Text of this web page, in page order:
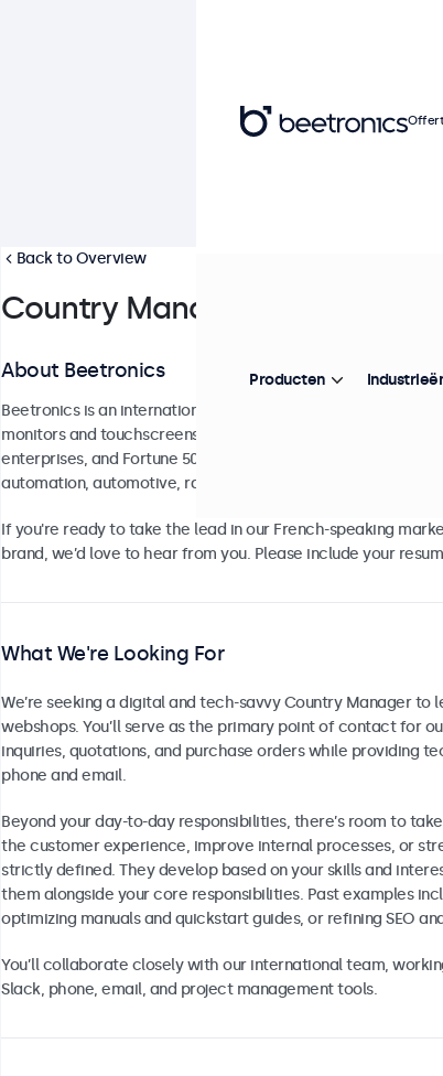
Back to Overview
Country Manager France
About Beetronics
Beetronics is an international e-commerce company and a
monitors and touchscreens for industrial and commercial
enterprises, and Fortune 500 companies and are used
automation, automotive, railway, retail, healthcare,
If you're ready to take the lead in our French-speaking
brand, we’d love to hear from you. Please include your
What We're Looking For
We’re seeking a digital and tech-savvy Country Manager to
webshops. You’ll serve as the primary point of contact for
inquiries, quotations, and purchase orders while providing
phone and email.
Beyond your day-to-day responsibilities, there’s room to
the customer experience, improve internal processes, or
strictly defined. They develop based on your skills and
them alongside your core responsibilities. Past examples
optimizing manuals and quickstart guides, or refining SEO
You’ll collaborate closely with our international team,
Slack, phone, email, and project management tools.
Producten